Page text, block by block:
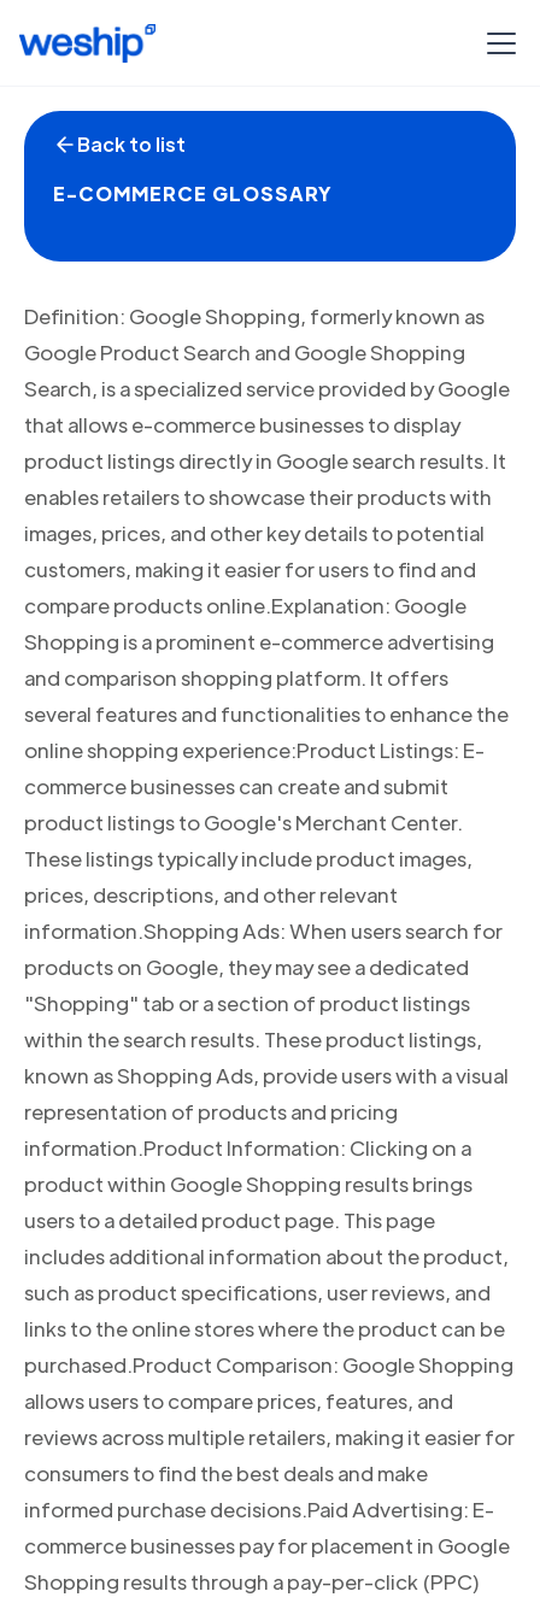
Back to list
E-COMMERCE GLOSSARY
Definition: Google Shopping, formerly known as
Google Product Search and Google Shopping
Search, is a specialized service provided by Google
that allows e-commerce businesses to display
product listings directly in Google search results. It
enables retailers to showcase their products with
images, prices, and other key details to potential
customers, making it easier for users to find and
compare products online.Explanation: Google
Shopping is a prominent e-commerce advertising
and comparison shopping platform. It offers
several features and functionalities to enhance the
online shopping experience:Product Listings: E-
commerce businesses can create and submit
product listings to Google's Merchant Center.
These listings typically include product images,
prices, descriptions, and other relevant
information.Shopping Ads: When users search for
products on Google, they may see a dedicated
"Shopping" tab or a section of product listings
within the search results. These product listings,
known as Shopping Ads, provide users with a visual
representation of products and pricing
information.Product Information: Clicking on a
product within Google Shopping results brings
users to a detailed product page. This page
includes additional information about the product,
such as product specifications, user reviews, and
links to the online stores where the product can be
purchased.Product Comparison: Google Shopping
allows users to compare prices, features, and
reviews across multiple retailers, making it easier for
consumers to find the best deals and make
informed purchase decisions.Paid Advertising: E-
commerce businesses pay for placement in Google
Shopping results through a pay-per-click (PPC)